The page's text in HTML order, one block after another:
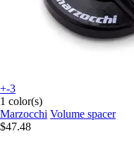
+-3
1 color(s)
Marzocchi Volume spacer
$47.48